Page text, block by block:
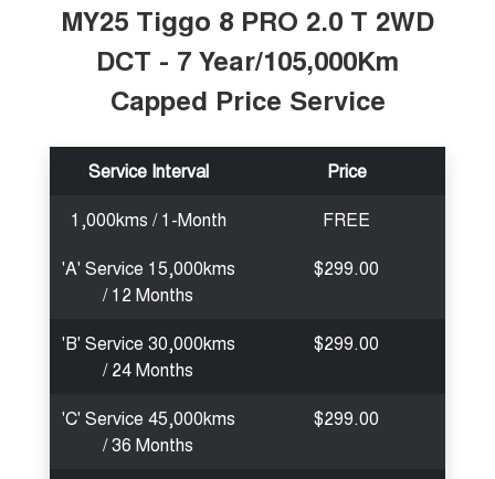
MY25 Tiggo 8 PRO 2.0 T 2WD
DCT - 7 Year/105,000Km
Capped Price Service
Service Interval
Price
1,000kms / 1-Month
FREE
'A' Service 15,000kms
/ 12 Months
$299.00
'B' Service 30,000kms
/ 24 Months
$299.00
'C' Service 45,000kms
/ 36 Months
$299.00